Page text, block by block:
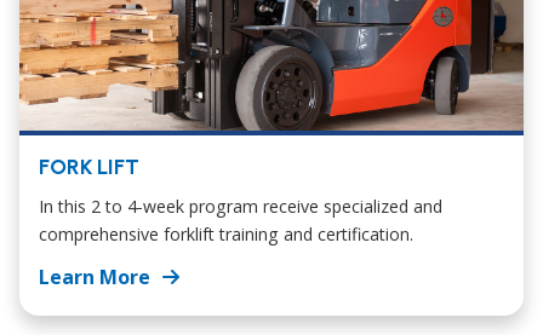
FORK LIFT
In this 2 to 4-week program receive specialized and
comprehensive forklift training and certification.
Learn More